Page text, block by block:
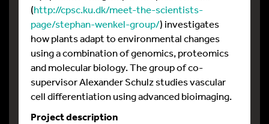
(http://cpsc.ku.dk/meet-the-scientists-
page/stephan-wenkel-group/) investigates
how plants adapt to environmental changes
using a combination of genomics, proteomics
and molecular biology. The group of co-
supervisor Alexander Schulz studies vascular
cell differentiation using advanced bioimaging.
Project description